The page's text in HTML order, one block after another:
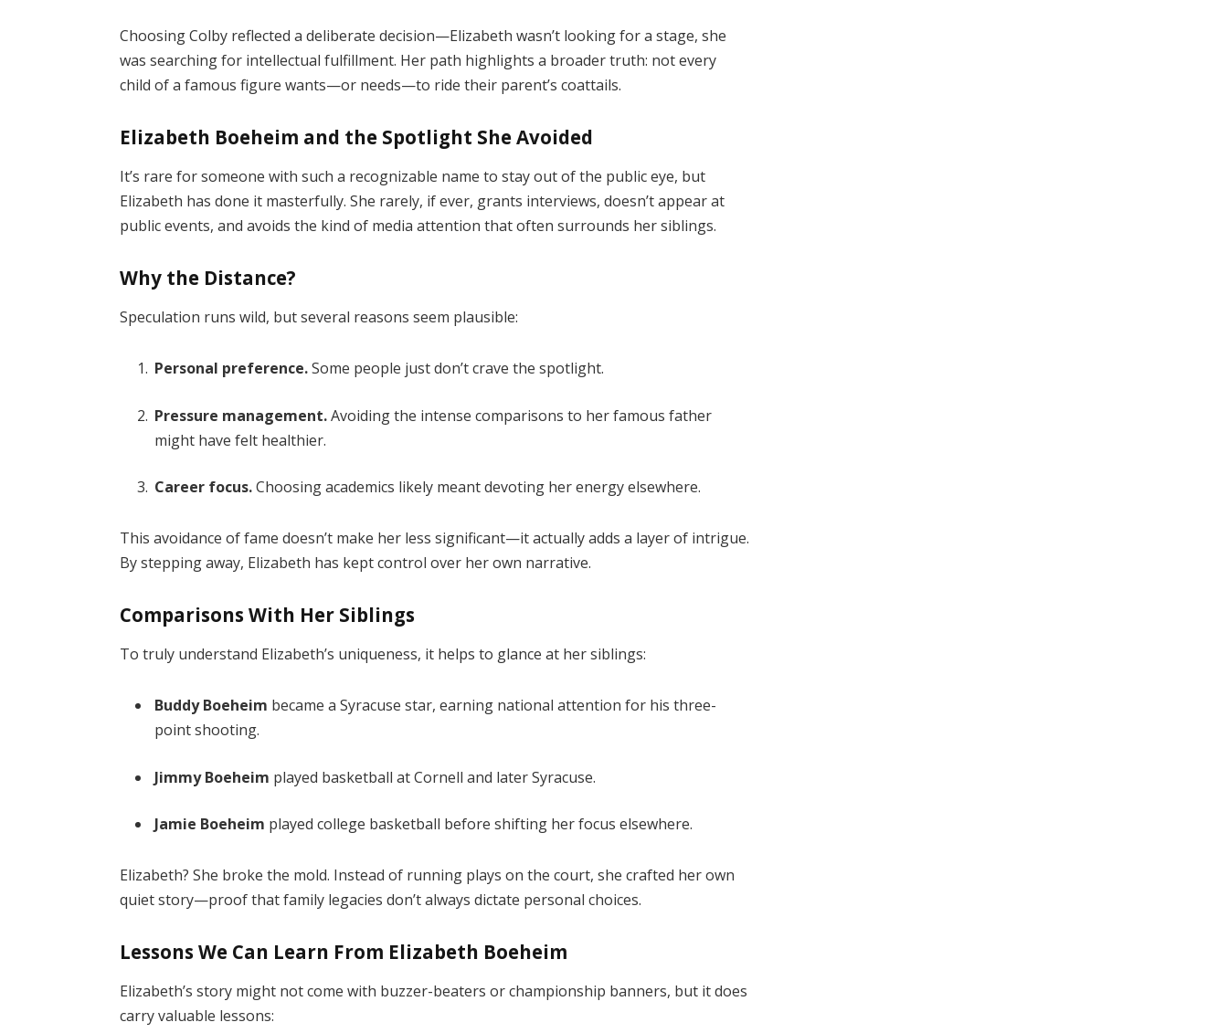
Choosing Colby reflected a deliberate decision—Elizabeth wasn’t looking for a stage, she
was searching for intellectual fulfillment. Her path highlights a broader truth: not every
child of a famous figure wants—or needs—to ride their parent’s coattails.
Elizabeth Boeheim and the Spotlight She Avoided
It’s rare for someone with such a recognizable name to stay out of the public eye, but
Elizabeth has done it masterfully. She rarely, if ever, grants interviews, doesn’t appear at
public events, and avoids the kind of media attention that often surrounds her siblings.
Why the Distance?
Speculation runs wild, but several reasons seem plausible:
Personal preference.Some people just don’t crave the spotlight.
Pressure management.Avoiding the intense comparisons to her famous father
might have felt healthier.
Career focus.Choosing academics likely meant devoting her energy elsewhere.
This avoidance of fame doesn’t make her less significant—it actually adds a layer of intrigue.
By stepping away, Elizabeth has kept control over her own narrative.
Comparisons With Her Siblings
To truly understand Elizabeth’s uniqueness, it helps to glance at her siblings:
Buddy Boeheim became a Syracuse star, earning national attention for his three-
point shooting.
Jimmy Boeheim played basketball at Cornell and later Syracuse.
Jamie Boeheim played college basketball before shifting her focus elsewhere.
Elizabeth? She broke the mold. Instead of running plays on the court, she crafted her own
quiet story—proof that family legacies don’t always dictate personal choices.
Lessons We Can Learn From Elizabeth Boeheim
Elizabeth’s story might not come with buzzer-beaters or championship banners, but it does
carry valuable lessons: